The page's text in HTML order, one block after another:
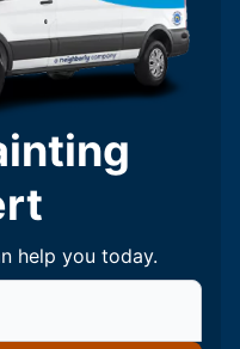
help you today.
Five Star Painting